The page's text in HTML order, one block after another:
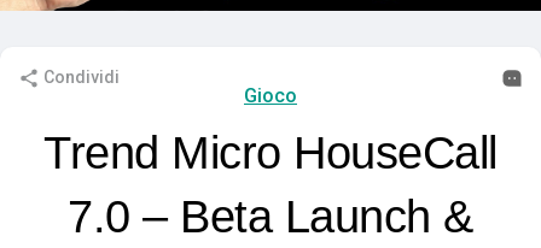
Condividi
Gioco
Trend Micro HouseCall
7.0 – Beta Launch &